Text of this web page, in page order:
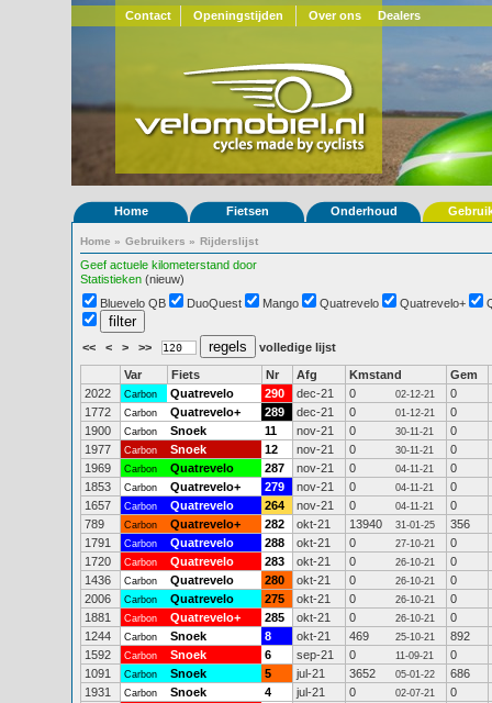
Contact Openingstijden Over ons Dealers
Home Fietsen Onderhoud
Home » Gebruikers » Rijderslijst
Geef actuele kilometerstand door
Statistieken (nieuw)
Bluevelo QB
DuoQuest Mango Quatrevelo Quatrevelo+
<< < > >> volledige lijst
Var Fiets Nr Afg Kmstand
Gem
2022
Carbon Quatrevelo 290 dec-21 0 02-12-21
0
1772
Carbon Quatrevelo+ 289 dec-21 0 01-12-21
0
1900
Carbon Snoek 11 nov-21 0 30-11-21
0
1977
Carbon Snoek 12 nov-21 0 30-11-21
0
1969
Carbon Quatrevelo 287 nov-21 0 04-11-21
0
1853
Carbon Quatrevelo+ 279 nov-21 0 04-11-21
0
1657
Carbon Quatrevelo 264 nov-21 0 04-11-21
0
789
Carbon Quatrevelo+ 282 okt-21 13940 31-01-25
356
1791
Carbon Quatrevelo 288 okt-21 0 27-10-21
0
1720
Carbon Quatrevelo 283 okt-21 0 26-10-21
0
1436
Carbon Quatrevelo 280 okt-21 0 26-10-21
0
2006
Carbon Quatrevelo 275 okt-21 0 26-10-21
0
1881
Carbon Quatrevelo+ 285 okt-21 0 26-10-21
0
1244
Carbon Snoek 8 okt-21 469 25-10-21
892
1592
Carbon Snoek 6 sep-21 0 11-09-21
0
1091
Carbon Snoek 5 jul-21 3652 05-01-22
686
1931
Carbon Snoek 4 jul-21 0 02-07-21
0